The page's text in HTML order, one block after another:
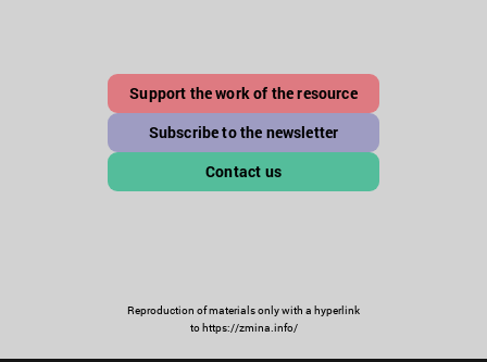
Support the work of the resource
Subscribe to the newsletter
Contact us
Reproduction of materials only with a hyperlink
to https://zmina.info/